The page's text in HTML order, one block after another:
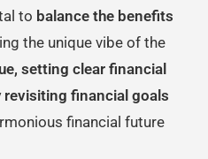
to balance the benefits
the unique vibe of the
setting clear financial
revisiting financial goals
financial future